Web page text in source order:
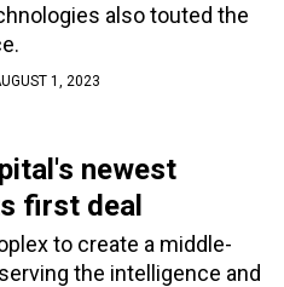
also touted the
1, 2023
newest
first deal
to create a middle-
the intelligence and